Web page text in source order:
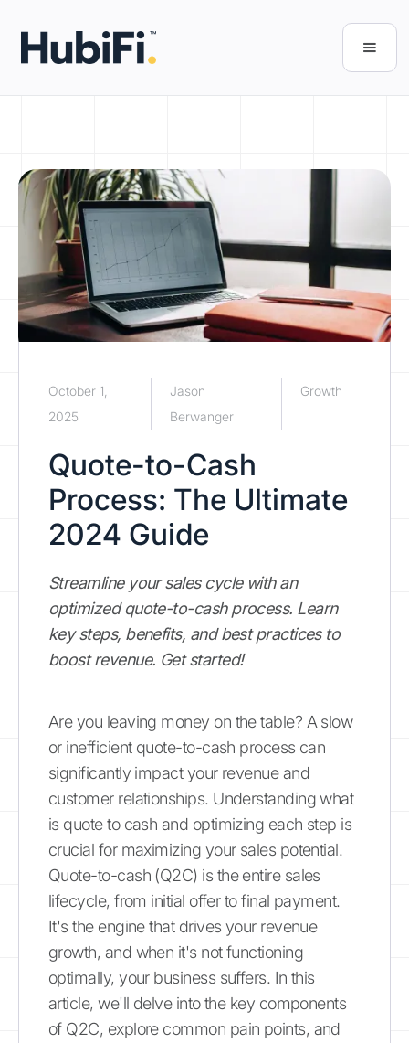
October 1,
2025
Jason
Berwanger
Growth
Quote-to-Cash
Process: The Ultimate
2024 Guide
Streamline your sales cycle with an
optimized quote-to-cash process. Learn
key steps, benefits, and best practices to
boost revenue. Get started!
Are you leaving money on the table? A slow
or inefficient quote-to-cash process can
significantly impact your revenue and
customer relationships. Understanding what
is quote to cash and optimizing each step is
crucial for maximizing your sales potential.
Quote-to-cash (Q2C) is the entire sales
lifecycle, from initial offer to final payment.
It's the engine that drives your revenue
growth, and when it's not functioning
optimally, your business suffers. In this
article, we'll delve into the key components
of Q2C, explore common pain points, and